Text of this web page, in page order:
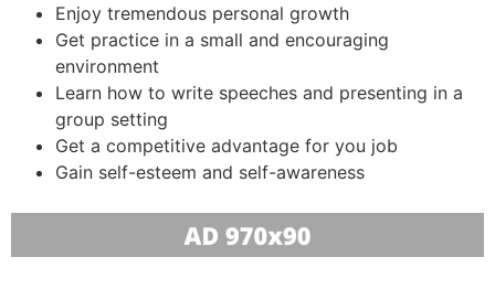
Enjoy tremendous personal growth
Get practice in a small and encouraging
environment
Learn how to write speeches and presenting in a
group setting
Get a competitive advantage for you job
Gain self-esteem and self-awareness